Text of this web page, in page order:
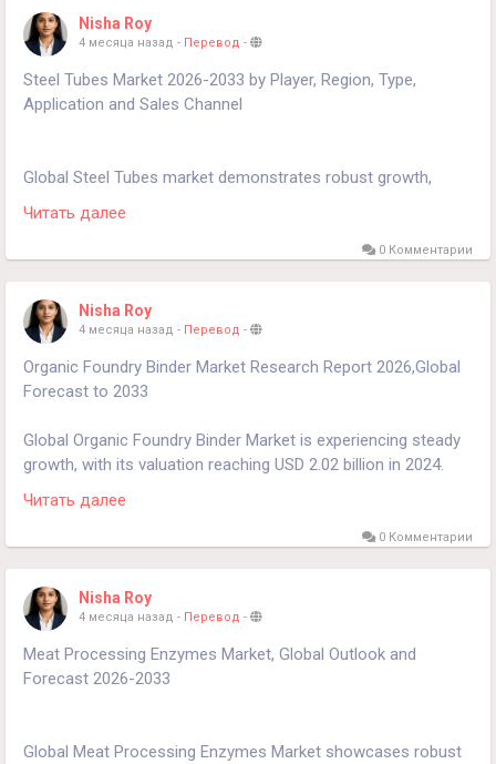
https://www.24chemicalresearch.com/download-
sample/279292/russia-soybased-chemicals-market-2024-
2030-908
Nisha Roy
4 месяца назад - Перевод -
Steel Tubes Market 2026-2033 by Player, Region, Type,
Application and Sales Channel
Global Steel Tubes market demonstrates robust growth,
currently valued at $102.4 billion in 2024, with projections
indicating expansion to $143.2 billion by 2032, reflecting a
Download FREE Sample Report:
https://www.24chemicalresearch.com/download-
sample/264496/steel-tubes-market-2024-2030-149
Читать далее
0 Комментарии
Nisha Roy
4 месяца назад - Перевод -
Organic Foundry Binder Market Research Report 2026,Global
Forecast to 2033
Global Organic Foundry Binder Market is experiencing steady
growth, with its valuation reaching USD 2.02 billion in 2024.
According to the latest industry analysis, the market is
projected to grow at a CAGR of 3.9%, reaching approximately
Download FREE Sample Report:
https://www.24chemicalresearch.com/download-
sample/282631/global-organic-foundry-binder-market-2025-
2032-51
Читать далее
0 Комментарии
Nisha Roy
4 месяца назад - Перевод -
Meat Processing Enzymes Market, Global Outlook and
Forecast 2026-2033
Global Meat Processing Enzymes Market showcases robust